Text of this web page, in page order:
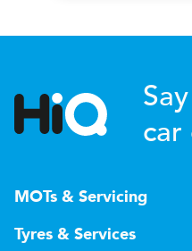
car
MOTs & Servicing
Tyres & Services